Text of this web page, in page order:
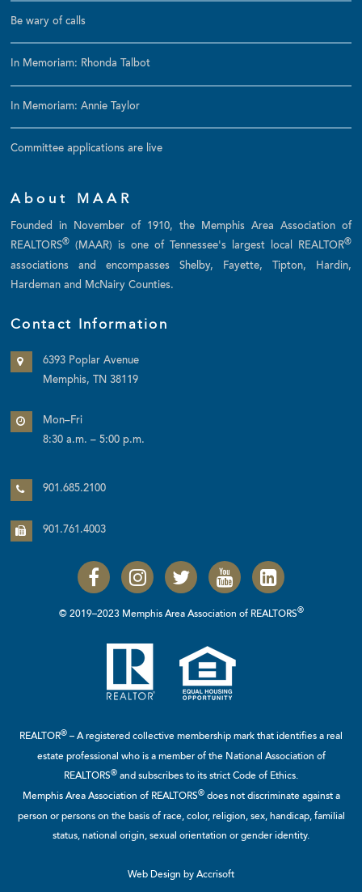
Be wary of calls
In Memoriam: Rhonda Talbot
In Memoriam: Annie Taylor
Committee applications are live
About MAAR
Founded in November of 1910, the Memphis Area Association of
REALTORS® (MAAR) is one of Tennessee's largest local REALTOR®
associations and encompasses Shelby, Fayette, Tipton, Hardin,
Hardeman and McNairy Counties.
Contact Information
6393 Poplar Avenue
Memphis, TN 38119
Mon–Fri
8:30 a.m. – 5:00 p.m.
901.685.2100
901.761.4003
© 2019–2023 Memphis Area Association of REALTORS®
REALTOR® – A registered collective membership mark that identifies a real
estate professional who is a member of the National Association of
REALTORS® and subscribes to its strict Code of Ethics.
Memphis Area Association of REALTORS®does not discriminate against a
person or persons on the basis of race, color, religion, sex, handicap, familial
status, national origin, sexual orientation or gender identity.
Web Design by Accrisoft